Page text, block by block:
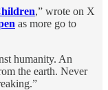
,” wrote on X
as more go to
humanity. An
the earth. Never